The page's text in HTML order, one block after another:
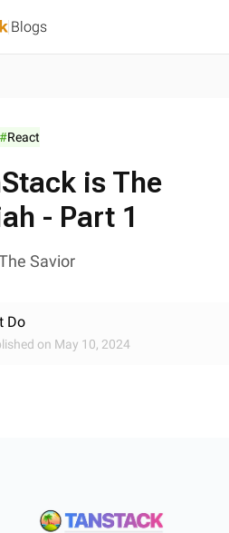
Blogs
#React
is The
- Part 1
Savior
Do
on May 10, 2024